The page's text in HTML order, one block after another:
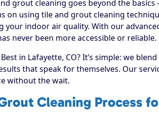
grout cleaning goes beyond the
on using tile and grout cleaning
indoor air quality. With our
never been more accessible or reliable.
Best in Lafayette, CO? It’s simple: we
that speak for themselves. Our
without the wait.
Cleaning Process